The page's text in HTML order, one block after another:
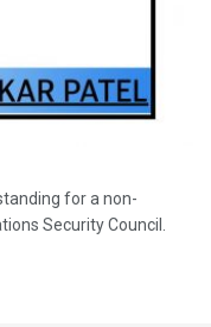
for a non-
Security Council.